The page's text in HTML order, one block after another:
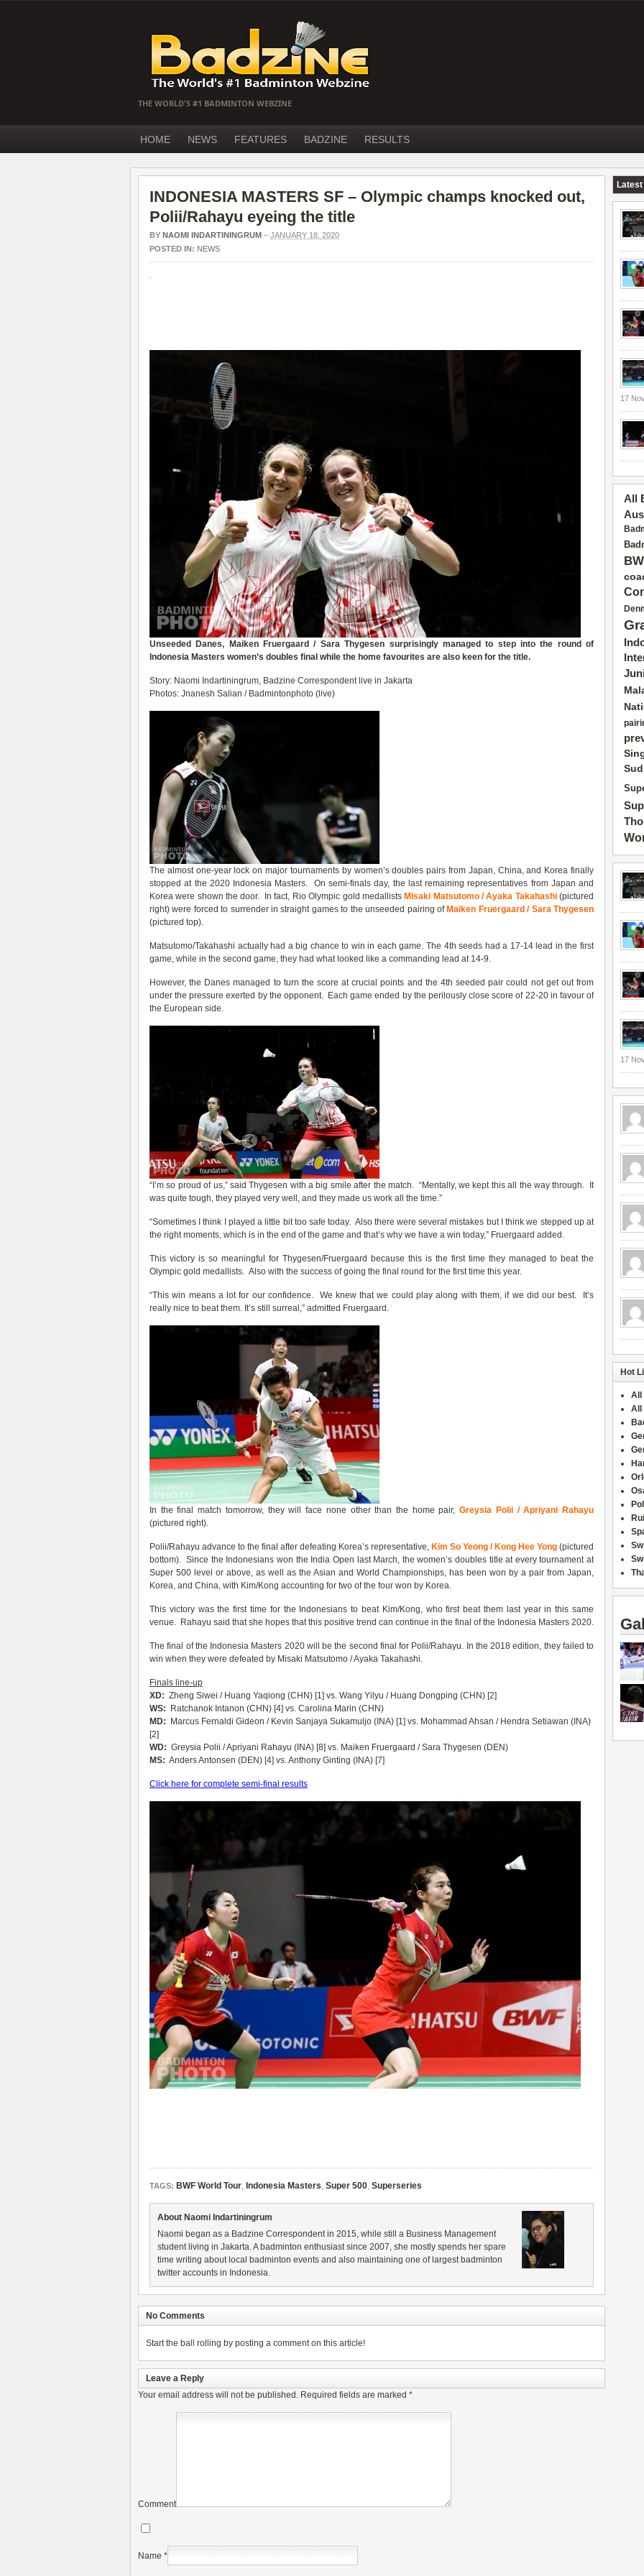
THE WORLD'S #1 BADMINTON WEBZINE
HOME NEWS FEATURES BADZINE RESULTS
INDONESIA MASTERS SF – Olympic champs knocked out,
Polii/Rahayu eyeing the title
BY NAOMI INDARTININGRUM – JANUARY 18, 2020
POSTED IN: NEWS
Unseeded Danes, Maiken Fruergaard / Sara Thygesen surprisingly managed to step into the round of
Indonesia Masters women’s doubles final while the home favourites are also keen for the title.
Story: Naomi Indartiningrum, Badzine Correspondent live in Jakarta
Photos: Jnanesh Salian / Badmintonphoto (live)
The almost one-year lock on major tournaments by women’s doubles pairs from Japan, China, and Korea finally
stopped at the 2020 Indonesia Masters. On semi-finals day, the last remaining representatives from Japan and
Korea were shown the door. In fact, Rio Olympic gold medallists Misaki Matsutomo / Ayaka Takahashi(pictured
right) were forced to surrender in straight games to the unseeded pairing of Maiken Fruergaard / Sara Thygesen
(pictured top).
Matsutomo/Takahashi actually had a big chance to win in each game. The 4th seeds had a 17-14 lead in the first
game, while in the second game, they had what looked like a commanding lead at 14-9.
However, the Danes managed to turn the score at crucial points and the 4th seeded pair could not get out from
under the pressure exerted by the opponent. Each game ended by the perilously close score of 22-20 in favour of
the European side.
“I’m so proud of us,” said Thygesen with a big smile after the match. “Mentally, we kept this all the way through. It
was quite tough, they played very well, and they made us work all the time.”
“Sometimes I think I played a little bit too safe today. Also there were several mistakes but I think we stepped up at
the right moments, which is in the end of the game and that’s why we have a win today,” Fruergaard added.
This victory is so meaningful for Thygesen/Fruergaard because this is the first time they managed to beat the
Olympic gold medallists. Also with the success of going the final round for the first time this year.
“This win means a lot for our confidence. We knew that we could play along with them, if we did our best. It’s
really nice to beat them. It’s still surreal,” admitted Fruergaard.
In the final match tomorrow, they will face none other than the home pair,Greysia Polii / Apriyani Rahayu
(pictured right).
Polii/Rahayu advance to the final after defeating Korea’s representative, Kim So Yeong / Kong Hee Yong (pictured
bottom). Since the Indonesians won the India Open last March, the women’s doubles title at every tournament at
Super 500 level or above, as well as the Asian and World Championships, has been won by a pair from Japan,
Korea, and China, with Kim/Kong accounting for two of the four won by Korea.
This victory was the first time for the Indonesians to beat Kim/Kong, who first beat them last year in this same
venue. Rahayu said that she hopes that this positive trend can continue in the final of the Indonesia Masters 2020.
The final of the Indonesia Masters 2020 will be the second final for Polii/Rahayu. In the 2018 edition, they failed to
win when they were defeated by Misaki Matsutomo / Ayaka Takahashi.
Finals line-up
XD: Zheng Siwei / Huang Yaqiong (CHN) [1] vs. Wang Yilyu / Huang Dongping (CHN) [2]
WS: Ratchanok Intanon (CHN) [4] vs. Carolina Marin (CHN)
MD: Marcus Fernaldi Gideon / Kevin Sanjaya Sukamuljo (INA) [1] vs. Mohammad Ahsan / Hendra Setiawan (INA)
[2]
WD: Greysia Polii / Apriyani Rahayu (INA) [8] vs. Maiken Fruergaard / Sara Thygesen (DEN)
MS: Anders Antonsen (DEN) [4] vs. Anthony Ginting (INA) [7]
Click here for complete semi-final results
TAGS: BWF World Tour, Indonesia Masters, Super 500, Superseries
About Naomi Indartiningrum
Naomi began as a Badzine Correspondent in 2015, while still a Business Management
student living in Jakarta. A badminton enthusiast since 2007, she mostly spends her spare
time writing about local badminton events and also maintaining one of largest badminton
twitter accounts in Indonesia.
No Comments
Start the ball rolling by posting a comment on this article!
Leave a Reply
Your email address will not be published. Required fields are marked *
Comment
Name *
Latest
17
All
17
Hot
All
All